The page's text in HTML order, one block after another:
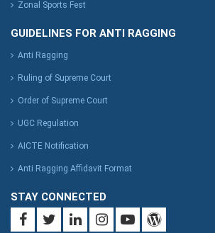
Zonal Sports Fest
GUIDELINES FOR ANTI RAGGING
Anti Ragging
Ruling of Supreme Court
Order of Supreme Court
UGC Regulation
AICTE Notification
Anti Ragging Affidavit Format
STAY CONNECTED